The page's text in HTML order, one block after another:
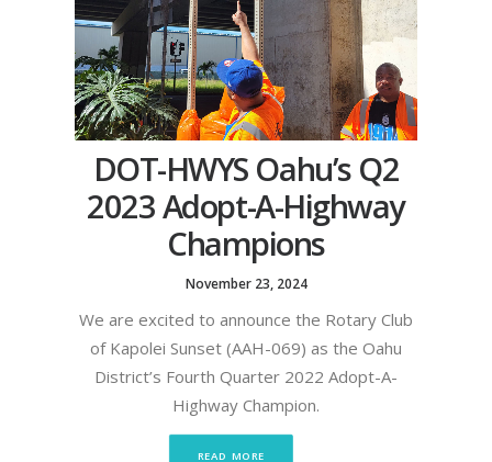
DOT-HWYS Oahu’s Q2
2023 Adopt-A-Highway
Champions
November 23, 2024
We are excited to announce the Rotary Club
of Kapolei Sunset (AAH-069) as the Oahu
District’s Fourth Quarter 2022 Adopt-A-
Highway Champion.
READ MORE